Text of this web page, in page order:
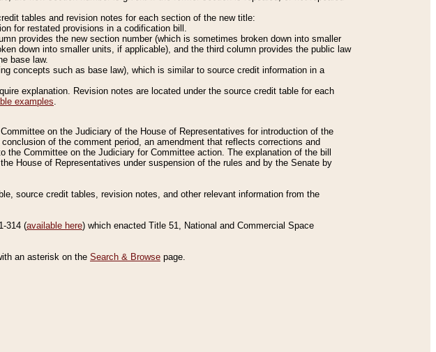
tables and revision notes for each section of the new title:
for restated provisions in a codification bill.
provides the new section number (which is sometimes broken down into smaller
down into smaller units, if applicable), and the third column provides the public law
base law.
concepts such as base law), which is similar to source credit information in a
explanation. Revision notes are located under the source credit table for each
examples.
on the Judiciary of the House of Representatives for introduction of the
of the comment period, an amendment that reflects corrections and
Committee on the Judiciary for Committee action. The explanation of the bill
House of Representatives under suspension of the rules and by the Senate by
source credit tables, revision notes, and other relevant information from the
314 (available here) which enacted Title 51, National and Commercial Space
an asterisk on the Search & Browse page.